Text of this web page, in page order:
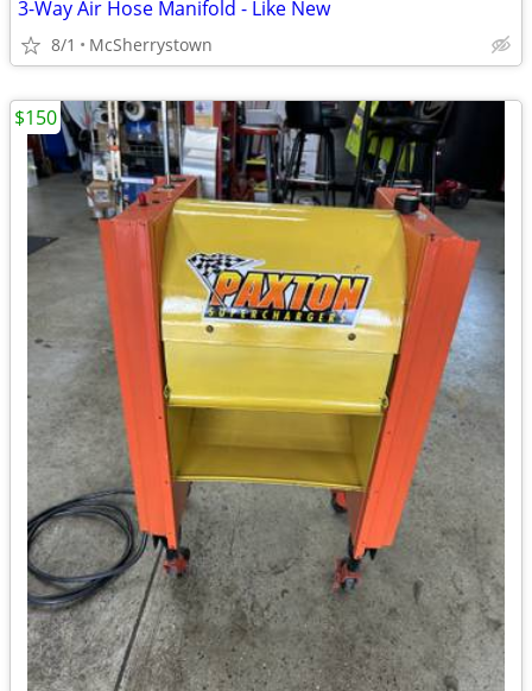
3-Way Air Hose Manifold - Like New
8/1 McSherrystown
$150